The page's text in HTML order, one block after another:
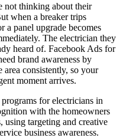
not thinking about their
when a breaker trips
a panel upgrade becomes
The electrician they
heard of. Facebook Ads for
brand awareness by
consistently, so your
moment arrives.
for electricians in
with the homeowners
using targeting and creative
business awareness.